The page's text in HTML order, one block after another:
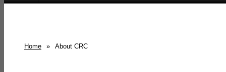
Home » About CRC